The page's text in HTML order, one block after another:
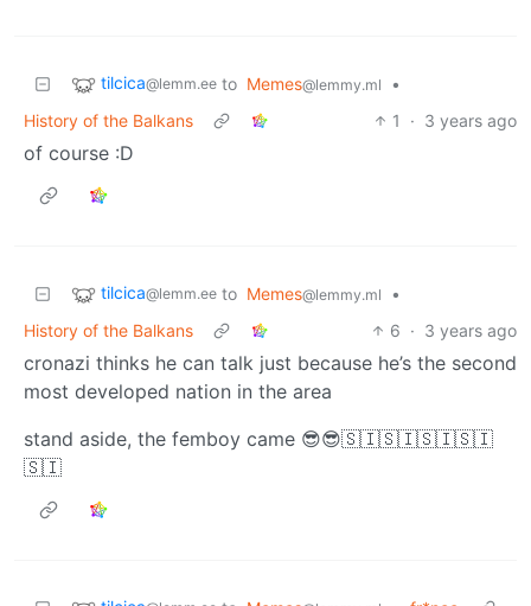
tilcica@lemm.ee to Memes@lemmy.ml
•
History of the Balkans
1 · 3 years ago
of course :D
tilcica@lemm.ee to Memes@lemmy.ml
•
History of the Balkans
6 · 3 years ago
cronazi thinks he can talk just because he’s the second
most developed nation in the area
stand aside, the femboy came 😎😎🇸🇮🇸🇮🇸🇮🇸🇮
🇸🇮